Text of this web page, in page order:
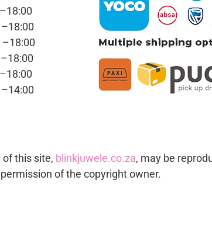
–18:00
of this site, blinkjuwele.co.za, may be
permission of the copyright owner.